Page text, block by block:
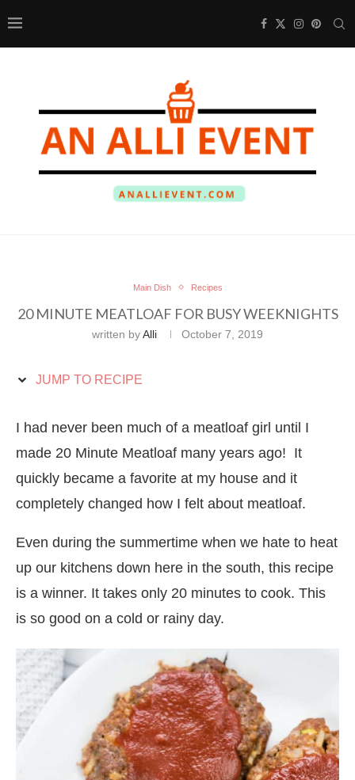
Main Dish Recipes
20 MINUTE MEATLOAF FOR BUSY WEEKNIGHTS
written byAlli October 7, 2019
JUMP TO RECIPE
I had never been much of a meatloaf girl until I
made 20 Minute Meatloaf many years ago! It
quickly became a favorite at my house and it
completely changed how I felt about meatloaf.
Even during the summertime when we hate to heat
up our kitchens down here in the south, this recipe
is a winner. It takes only 20 minutes to cook. This
is so good on a cold or rainy day.